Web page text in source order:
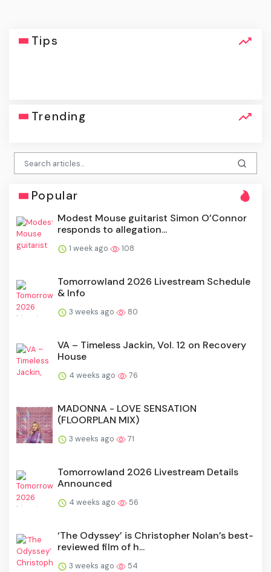
Tips
Trending
Popular
Modest Mouse guitarist Simon O’Connor
responds to allegation...
1 week ago 108
Tomorrowland 2026 Livestream Schedule
& Info
3 weeks ago 80
VA – Timeless Jackin, Vol. 12 on Recovery
House
4 weeks ago 76
MADONNA - LOVE SENSATION
(FLOORPLAN MIX)
3 weeks ago 71
Tomorrowland 2026 Livestream Details
Announced
4 weeks ago 56
‘The Odyssey’ is Christopher Nolan’s best-
reviewed film of h...
3 weeks ago 54